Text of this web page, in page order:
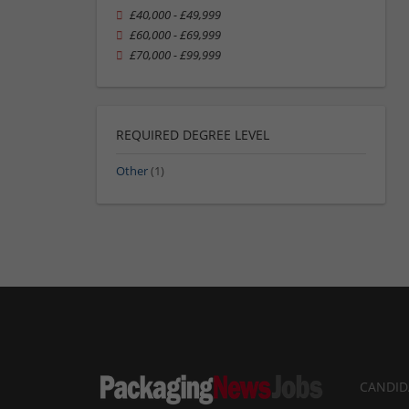
£40,000 - £49,999
£60,000 - £69,999
£70,000 - £99,999
REQUIRED DEGREE LEVEL
Other(1)